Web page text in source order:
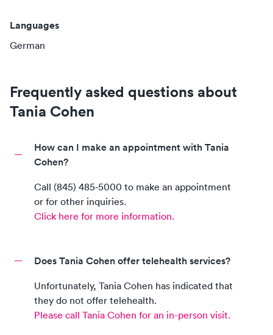
Languages
German
Frequently asked questions about
Tania Cohen
How can I make an appointment with Tania
Cohen?
Call (845) 485‑5000 to make an appointment
or for other inquiries.
Click here for more information.
Does Tania Cohen offer telehealth services?
Unfortunately, Tania Cohen has indicated that
they do not offer telehealth.
Please call Tania Cohen for an in-person visit.